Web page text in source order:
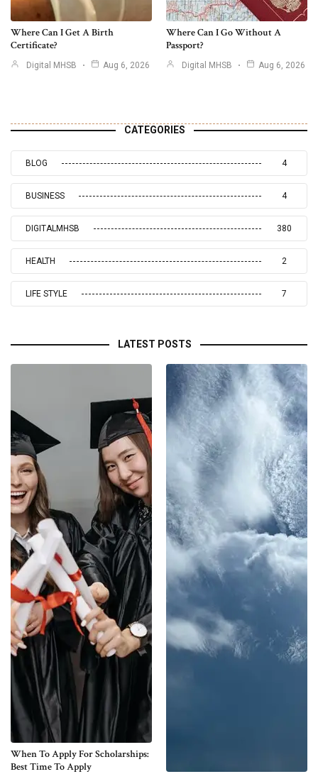
Where Can I Get A Birth
Certificate?
Digital MHSB Aug 6, 2026
Where Can I Go Without A
Passport?
Digital MHSB Aug 6, 2026
CATEGORIES
BLOG 4
BUSINESS 4
DIGITALMHSB 380
HEALTH 2
LIFE STYLE 7
LATEST POSTS
When To Apply For Scholarships:
Best Time To Apply